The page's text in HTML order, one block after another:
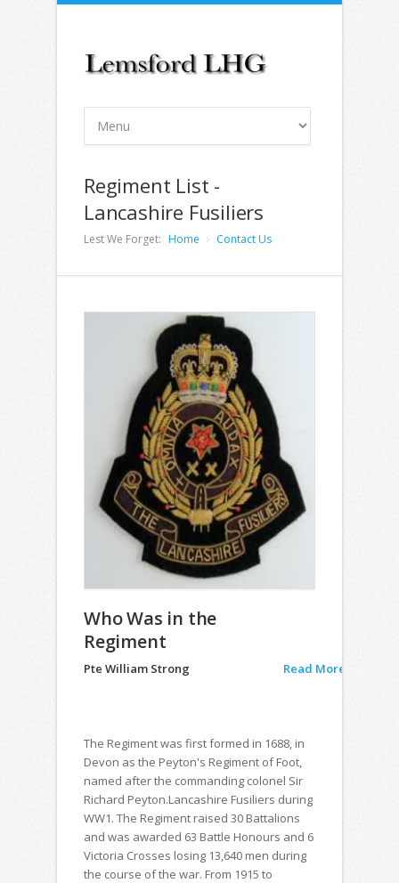
Regiment List -
Lancashire Fusiliers
Lest We Forget: Home Contact Us
Who Was in the
Regiment
Pte William Strong Read More
The Regiment was first formed in 1688, in
Devon as the Peyton's Regiment of Foot,
named after the commanding colonel Sir
Richard Peyton.Lancashire Fusiliers during
WW1. The Regiment raised 30 Battalions
and was awarded 63 Battle Honours and 6
Victoria Crosses losing 13,640 men during
the course of the war. From 1915 to